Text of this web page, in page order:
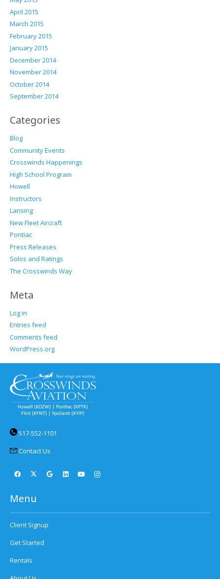
April 2015
March 2015
February 2015
January 2015
December 2014
November 2014
October 2014
September 2014
Categories
Blog
Community Events
Crosswinds Happenings
High School Program
Howell
Instructors
Lansing
New Fleet Aircraft
Pontiac
Press Releases
Solos and Ratings
The Crosswinds Way
Meta
Log in
Entries feed
Comments feed
WordPress.org
517-552-1101
Contact Us
Menu
Client Signup
Get Started
Rentals